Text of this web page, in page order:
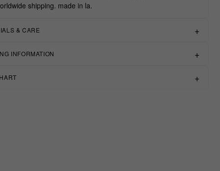
shipping. made in la.
& CARE
INFORMATION